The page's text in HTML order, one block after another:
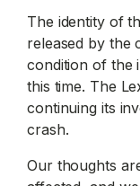
The identity of
released by the
condition of the
this time. The
continuing its
crash.
Our thoughts